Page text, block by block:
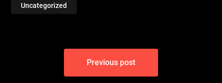
Uncategorized
Previous post